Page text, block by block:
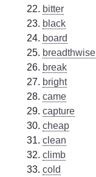
bitter
black
board
breadthwise
break
bright
came
capture
cheap
clean
climb
cold